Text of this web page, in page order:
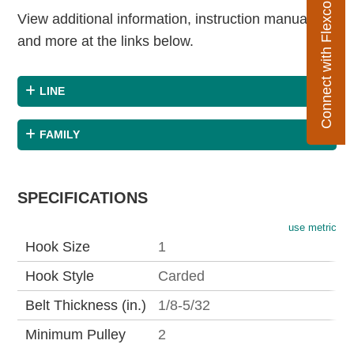
Connect with Flexco
View additional information, instruction manuals
and more at the links below.
LINE
FAMILY
SPECIFICATIONS
use metric
Hook Size
1
Hook Style
Carded
Belt Thickness (in.)
1/8-5/32
Minimum Pulley
2